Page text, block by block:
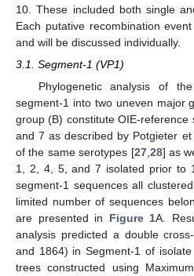
10. These included both single
Each putative recombination
and will be discussed individually.
3.1. Segment-1 (VP1)
Phylogenetic analysis of
segment-1 into two uneven major
group (B) constitute OIE-reference
and 7 as described by Potgieter
of the same serotypes [27, 28] as
1, 2, 4, 5, and 7 isolated prior to
segment-1 sequences all
limited number of sequences
are presented in Figure 1A.
analysis predicted a double
and 1864) in Segment-1 of isolate
trees constructed using